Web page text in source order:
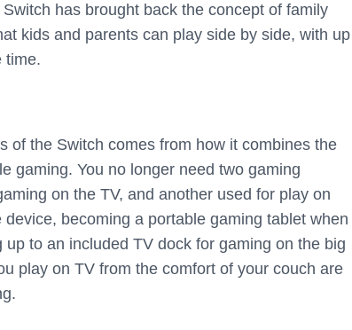
has brought back the concept of family
kids and parents can play side by side, with up
time.
of the Switch comes from how it combines the
gaming. You no longer need two gaming
on the TV, and another used for play on
becoming a portable gaming tablet when
up to an included TV dock for gaming on the big
play on TV from the comfort of your couch are